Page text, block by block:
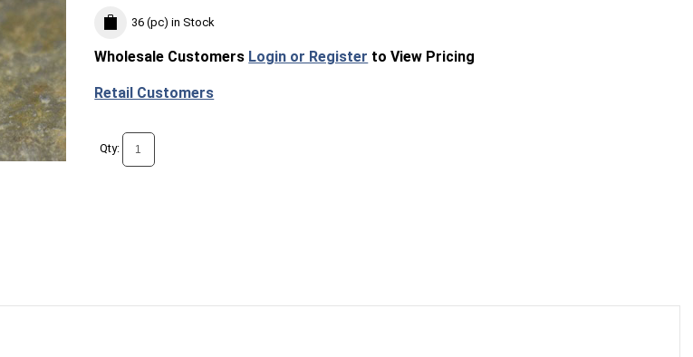
36 (pc) in Stock
Wholesale Customers Login or Register to View Pricing
Retail Customers
Qty: